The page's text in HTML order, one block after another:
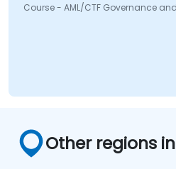
Course - AML/CTF Governance
Other regions